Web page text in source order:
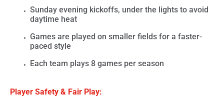
Sunday evening kickoffs, under the lights to avoid
daytime heat
Games are played on smaller fields for a faster-
paced style
Each team plays 8 games per season
Player Safety & Fair Play: